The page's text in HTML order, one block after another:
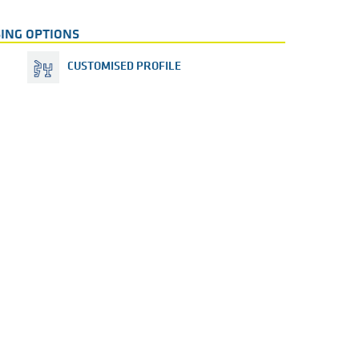
OPTIONS
CUSTOMISED PROFILE